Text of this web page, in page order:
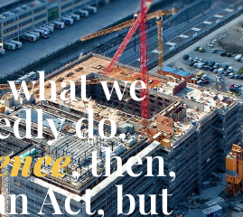
we
do.
, then,
Act, but